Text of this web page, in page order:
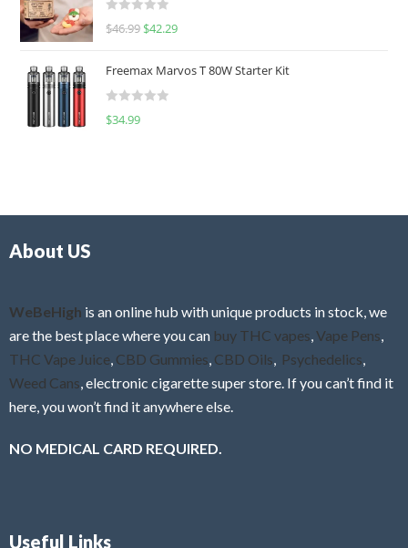
d
0
u
o
f
R
d
0
f
$46.99 $42.29
Freemax Marvos T 80W Starter Kit
R
$34.99
About US
WeBeHigh is an online hub with unique products in stock, we
are the best place where you can buy THC vapes Vape Pens
THC Vape Juice CBD Gummies CBD Oils Psychedelics
Weed Cans , electronic cigarette super store. If you can’t find it
here, you won’t find it anywhere else.
NO MEDICAL CARD REQUIRED.
Useful Links